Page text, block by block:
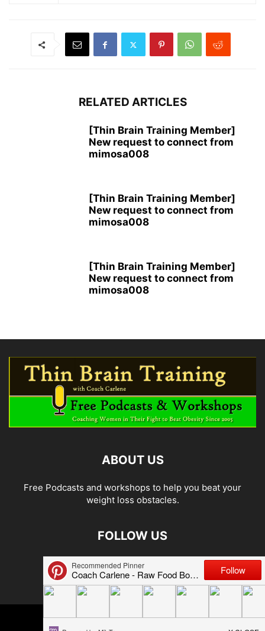
RELATED ARTICLES
[Thin Brain Training Member]
New request to connect from
mimosa008
[Thin Brain Training Member]
New request to connect from
mimosa008
[Thin Brain Training Member]
New request to connect from
mimosa008
ABOUT US
Free Podcasts and workshops to help you beat your
weight loss obstacles.
FOLLOW US
© 2026 Carlene Jones/Thin Brain Training